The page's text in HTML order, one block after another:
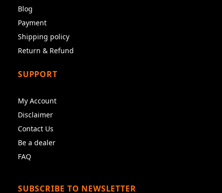
Blog
Payment
Shipping policy
Return & Refund
SUPPORT
My Account
Disclaimer
Contact Us
Be a dealer
FAQ
SUBSCRIBE TO NEWSLETTER